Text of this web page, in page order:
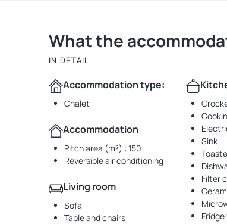
What the
IN DETAIL
Accommodation type:
Chalet
Accommodation
Pitch area (m²) : 150
Reversible air conditioning
Living room
Sofa
Table and chairs
Sink
Filter